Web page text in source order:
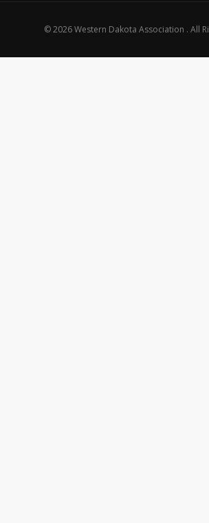
© 2026 Western Dakota Association . All